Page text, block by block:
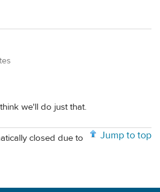
we'll do just that.
Jump to top
closed due to